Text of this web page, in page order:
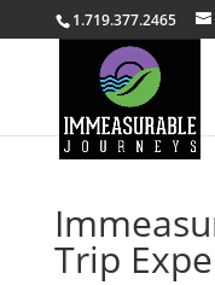
1.719.377.2465
Trip